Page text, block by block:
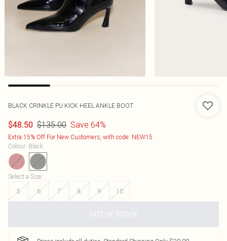
BLACK CRINKLE PU KICK HEEL ANKLE BOOT
$48.50 $135.00 Save 64%
Extra 15% Off For New Customers, with code: NEW15
Colour: Black
Select a Size:
5
6 7 8 9 10
OUT OF STOCK